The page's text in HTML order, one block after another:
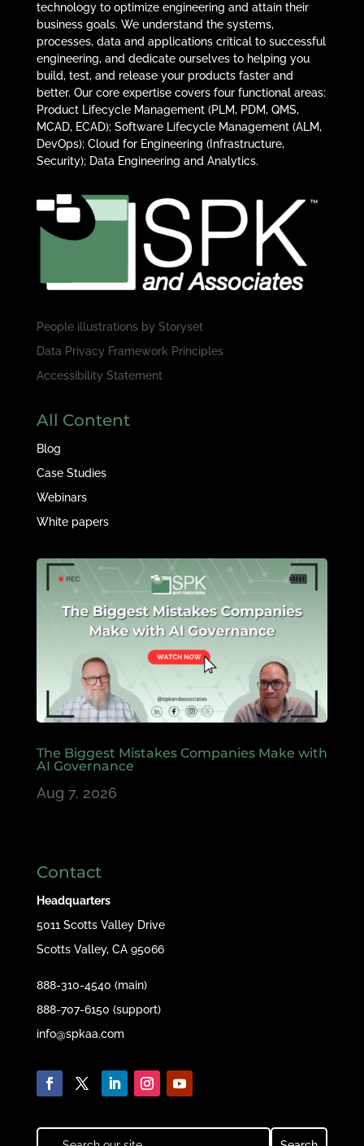
technology to optimize engineering and attain their
business goals. We understand the systems,
processes, data and applications critical to successful
engineering, and dedicate ourselves to helping you
build, test, and release your products faster and
better. Our core expertise covers four functional areas:
Product Lifecycle Management (PLM, PDM, QMS,
MCAD, ECAD); Software Lifecycle Management (ALM,
DevOps); Cloud for Engineering (Infrastructure,
Security); Data Engineering and Analytics.
People illustrations by Storyset
Data Privacy Framework Principles
Accessibility Statement
All Content
Blog
Case Studies
Webinars
White papers
The Biggest Mistakes Companies Make with
AI Governance
Aug 7, 2026
Contact
Headquarters
5011 Scotts Valley Drive
Scotts Valley, CA 95066
888-310-4540 (main)
888-707-6150 (support)
info@spkaa.com